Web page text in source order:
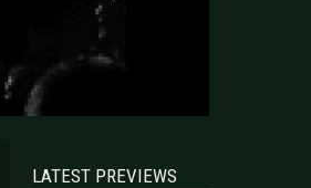
LATEST PREVIEWS